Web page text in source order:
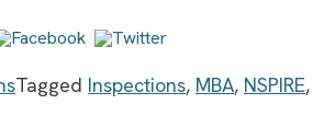
Tagged Inspections, MBA, NSPIRE,